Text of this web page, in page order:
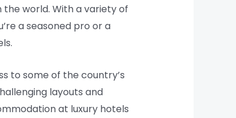
world. With a variety of
a seasoned pro or a
to some of the country’s
layouts and
at luxury hotels